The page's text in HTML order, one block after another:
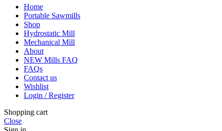
Home
Portable Sawmills
Shop
Hydrostatic Mill
Mechanical Mill
About
NEW Mills FAQ
FAQs
Contact us
Wishlist
Login / Register
Shopping cart
Close